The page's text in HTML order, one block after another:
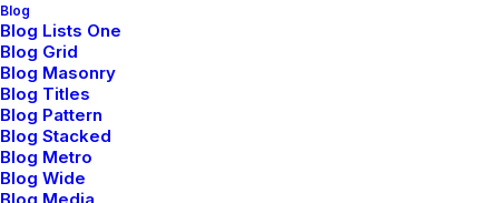
Blog
Blog Lists One
Blog Grid
Blog Masonry
Blog Titles
Blog Pattern
Blog Stacked
Blog Metro
Blog Wide